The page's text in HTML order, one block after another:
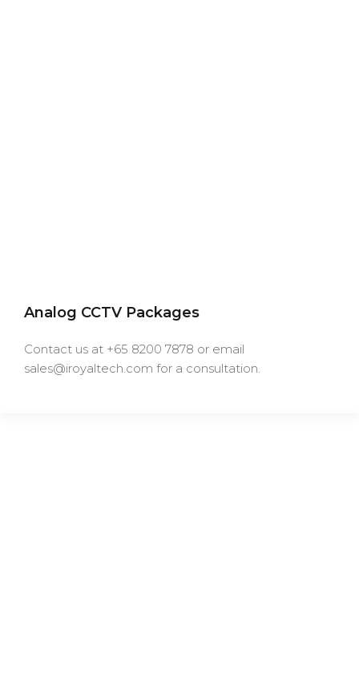
Analog CCTV Packages
Contact us at +65 8200 7878 or email
sales@iroyaltech.com for a consultation.